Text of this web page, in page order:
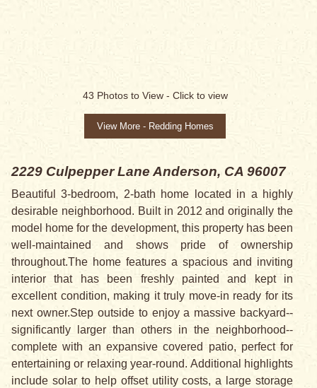
43 Photos to View - Click to view
View More - Redding Homes
2229 Culpepper Lane Anderson, CA 96007
Beautiful 3-bedroom, 2-bath home located in a highly
desirable neighborhood. Built in 2012 and originally the
model home for the development, this property has been
well-maintained and shows pride of ownership
throughout.The home features a spacious and inviting
interior that has been freshly painted and kept in
excellent condition, making it truly move-in ready for its
next owner.Step outside to enjoy a massive backyard--
significantly larger than others in the neighborhood--
complete with an expansive covered patio, perfect for
entertaining or relaxing year-round. Additional highlights
include solar to help offset utility costs, a large storage